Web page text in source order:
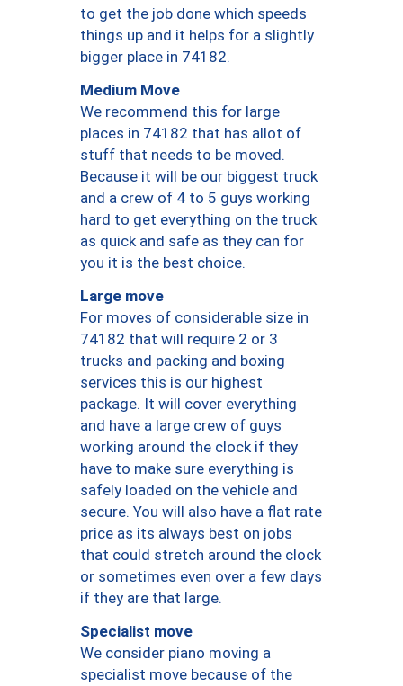
to get the job done which speeds
things up and it helps for a slightly
bigger place in 74182.
Medium Move
We recommend this for large
places in 74182 that has allot of
stuff that needs to be moved.
Because it will be our biggest truck
and a crew of 4 to 5 guys working
hard to get everything on the truck
as quick and safe as they can for
you it is the best choice.
Large move
For moves of considerable size in
74182 that will require 2 or 3
trucks and packing and boxing
services this is our highest
package. It will cover everything
and have a large crew of guys
working around the clock if they
have to make sure everything is
safely loaded on the vehicle and
secure. You will also have a flat rate
price as its always best on jobs
that could stretch around the clock
or sometimes even over a few days
if they are that large.
Specialist move
We consider piano moving a
specialist move because of the